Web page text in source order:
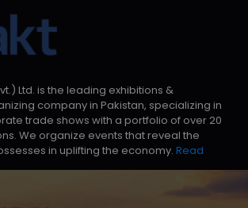
Ltd. is the leading exhibitions &
company in Pakistan, specializing in
trade shows with a portfolio of over 20
We organize events that reveal the
in uplifting the economy. Read